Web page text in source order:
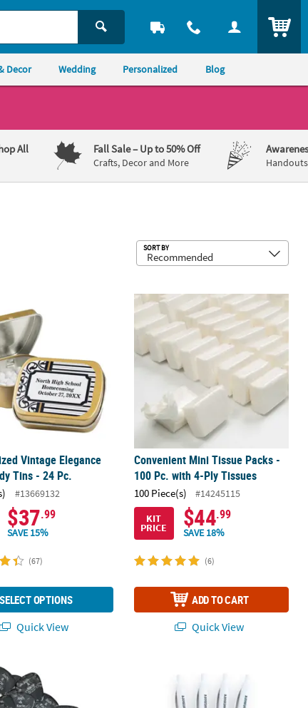
Decor Wedding Personalized Blog
All Fall Sale– Up to 50% Off
Crafts, Decor and More
SORT BY
Vintage Elegance Mint Candy Tins - 24 Pc.
Vintage Elegance
Tins - 24 Pc.
#13669132
$37.99
SAVE 15%
(67)
SELECT OPTIONS
Quick View
Convenient Mini Tissue Packs - 100
Convenient Mini Tissue Packs -
100 Pc. with 4-Ply Tissues
100 Piece(s)
#14245115
KIT
PRICE $44.99
SAVE 18%
(6)
ADD TO CART
Quick View
Pc.Pc. Personalized Black Plastic Guitar Picks